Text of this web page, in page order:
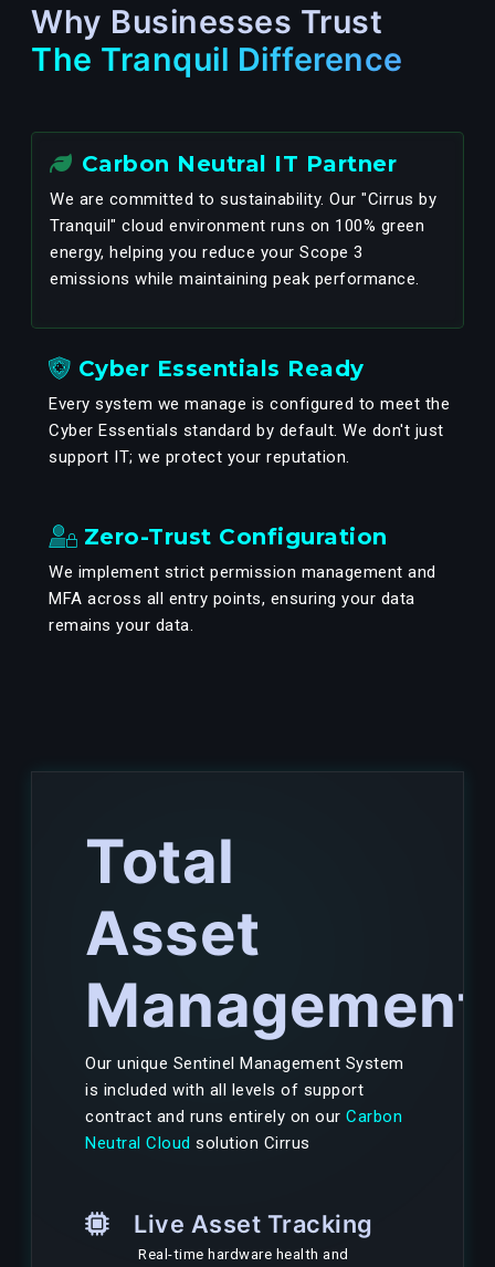
Why Businesses Trust
The Tranquil Difference
Carbon Neutral IT Partner
We are committed to sustainability. Our "Cirrus by
Tranquil" cloud environment runs on 100% green
energy, helping you reduce your Scope 3
emissions while maintaining peak performance.
Cyber Essentials Ready
Every system we manage is configured to meet the
Cyber Essentials standard by default. We don't just
support IT; we protect your reputation.
Zero-Trust Configuration
We implement strict permission management and
MFA across all entry points, ensuring your data
remains your data.
Total
Asset
Management
Our unique Sentinel Management System
is included with all levels of support
contract and runs entirely on our Carbon
Neutral Cloud solution Cirrus
Live Asset Tracking
Real-time hardware health and